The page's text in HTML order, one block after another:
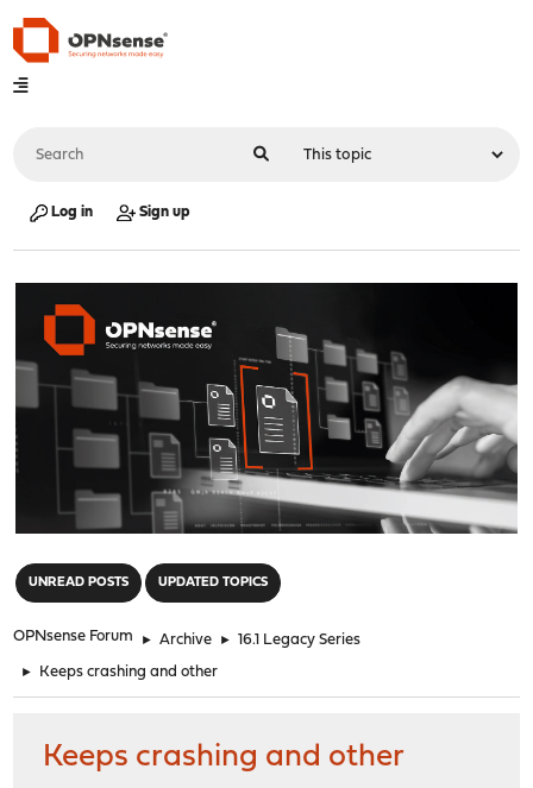
Log in Sign up
UNREAD POSTS UPDATED TOPICS
OPNsense Forum ► Archive ► 16.1 Legacy Series
► Keeps crashing and other
Keeps crashing and other